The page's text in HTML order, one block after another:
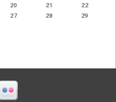
20 21
22
27 28
29